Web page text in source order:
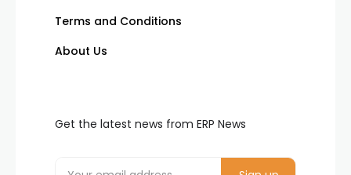
Terms and Conditions
About Us
Get the latest news from ERP News